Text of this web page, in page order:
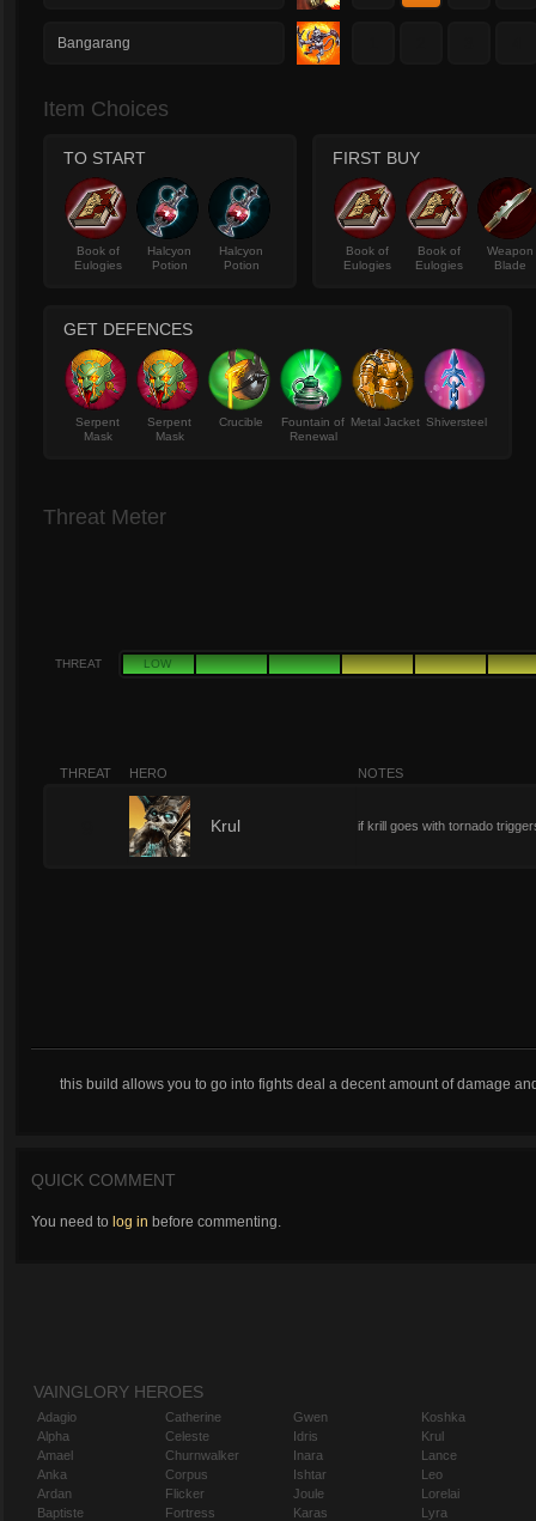
Bangarang
Item Choices
TO START
Book of
Eulogies
Halcyon
Potion
Halcyon
Potion
FIRST BUY
Book of
Eulogies
Book of
Eulogies
Weapon
Blade
GET DEFENCES
Serpent
Mask
Serpent
Mask
Crucible
Fountain of
Renewal
Metal Jacket Shiversteel
Threat Meter
THREAT LOW
THREAT HERO NOTES
Krul if krill goes with tornado
this build allows you to go into fights deal a decent amount of damage
QUICK COMMENT
You need to log in before commenting.
VAINGLORY HEROES
Adagio
Alpha
Amael
Anka
Ardan
Baptiste
Catherine
Celeste
Churnwalker
Corpus
Flicker
Fortress
Gwen
Idris
Inara
Ishtar
Joule
Karas
Koshka
Krul
Lance
Leo
Lorelai
Lyra